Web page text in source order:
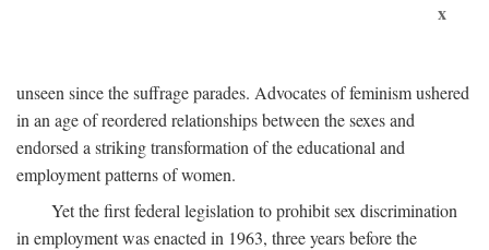
x
unseen since the suffrage parades. Advocates of feminism ushered
in an age of reordered relationships between the sexes and
endorsed a striking transformation of the educational and
employment patterns of women.
Yet the first federal legislation to prohibit sex discrimination
in employment was enacted in 1963, three years before the